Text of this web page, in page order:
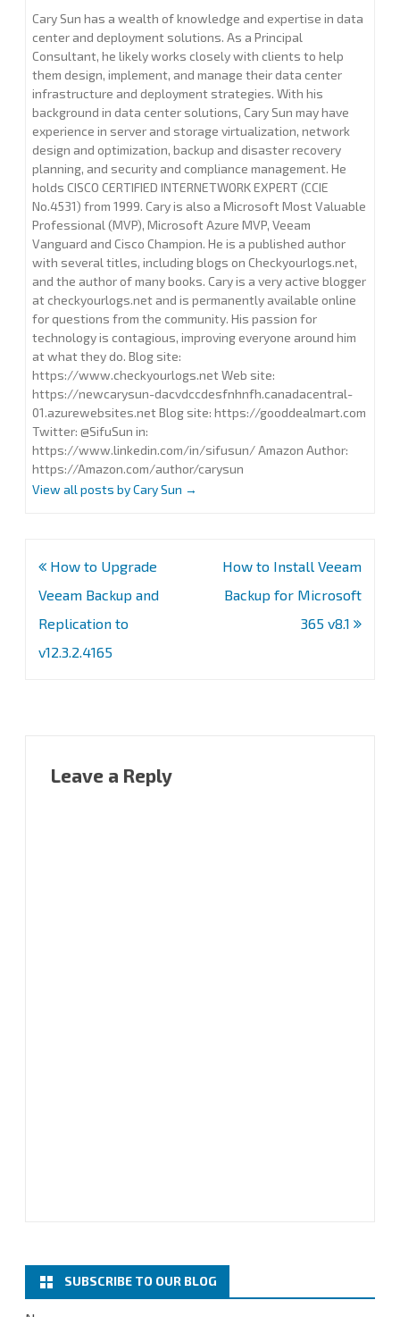
Cary Sun has a wealth of knowledge and expertise in data
center and deployment solutions. As a Principal
Consultant, he likely works closely with clients to help
them design, implement, and manage their data center
infrastructure and deployment strategies. With his
background in data center solutions, Cary Sun may have
experience in server and storage virtualization, network
design and optimization, backup and disaster recovery
planning, and security and compliance management. He
holds CISCO CERTIFIED INTERNETWORK EXPERT (CCIE
No.4531) from 1999. Cary is also a Microsoft Most Valuable
Professional (MVP), Microsoft Azure MVP, Veeam
Vanguard and Cisco Champion. He is a published author
with several titles, including blogs on Checkyourlogs.net,
and the author of many books. Cary is a very active blogger
at checkyourlogs.net and is permanently available online
for questions from the community. His passion for
technology is contagious, improving everyone around him
at what they do. Blog site:
https://www.checkyourlogs.net Web site:
https://newcarysun-dacvdccdesfnhnfh.canadacentral-
01.azurewebsites.net Blog site: https://gooddealmart.com
Twitter: @SifuSun in:
https://www.linkedin.com/in/sifusun/ Amazon Author:
https://Amazon.com/author/carysun
View all posts by Cary Sun →
Post
navigation
How to Upgrade
Veeam Backup and
Replication to
v12.3.2.4165
How to Install Veeam
Backup for Microsoft
365 v8.1
Leave a Reply
SUBSCRIBE TO OUR BLOG